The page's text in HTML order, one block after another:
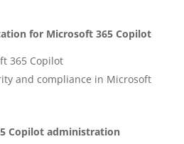
for Microsoft 365 Copilot
365 Copilot
and compliance in Microsoft
Copilot administration